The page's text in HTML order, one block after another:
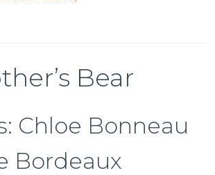
Bear
Chloe Bonneau
Bordeaux